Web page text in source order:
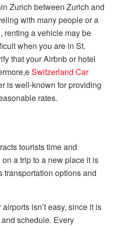
Zurich between Zurich and
with many people or a
renting a vehicle may be
when you are in St.
that your Airbnb or hotel
Switzerland Car
is well-known for providing
rates.
tourists time and
a trip to a new place it is
transportation options and
isn’t easy, since it is
schedule. Every